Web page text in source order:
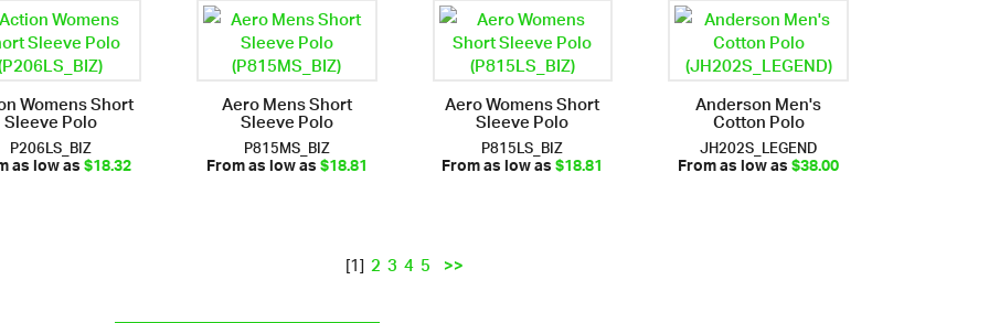
Womens Short
Sleeve Polo
P206LS_BIZ
as low as$18.32
Aero Mens Short
Sleeve Polo
P815MS_BIZ
From as low as$18.81
Aero Womens Short
Sleeve Polo
P815LS_BIZ
From as low as$18.81
Anderson Men's
Cotton Polo
JH202S_LEGEND
From as low as$38.00
[1]2345 >>